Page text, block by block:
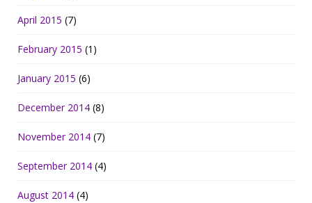
April 2015 (7)
February 2015 (1)
January 2015 (6)
December 2014 (8)
November 2014 (7)
September 2014 (4)
August 2014 (4)